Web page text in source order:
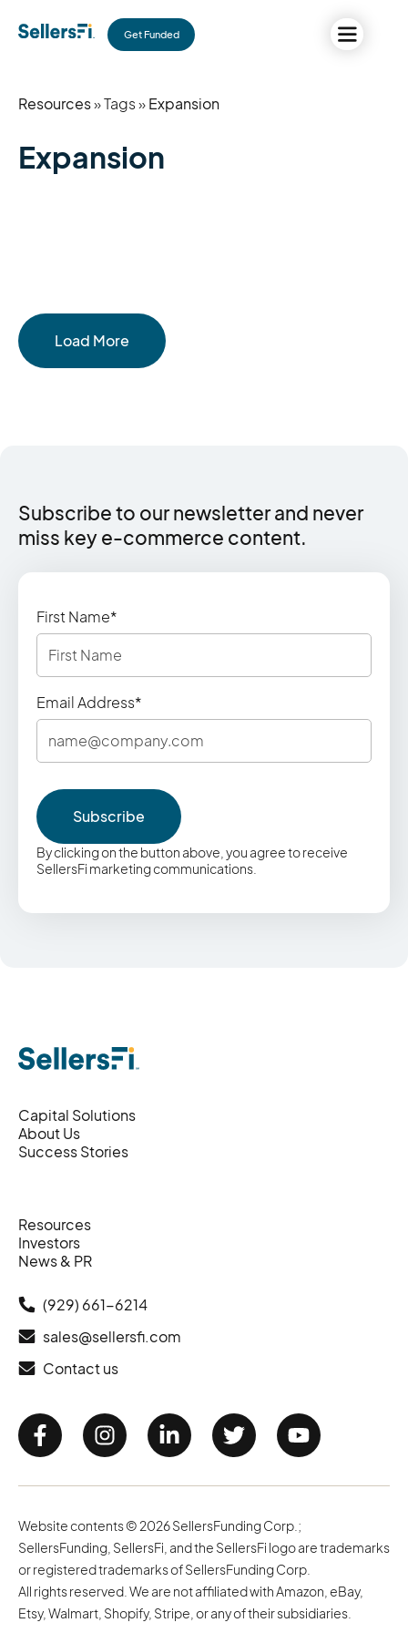
Get Funded
Resources» Tags »Expansion
Expansion
Load More
Subscribe to our newsletter and never
miss key e‑commerce content.
First Name*
Email Address*
Subscribe
By clicking on the button above, you agree to receive
SellersFi marketing communications.
Capital Solutions
About Us
Success Stories
Resources
Investors
News & PR
(929) 661-6214
sales@sellersfi.com
Contact us
Website contents © 2026 SellersFunding Corp.;
SellersFunding, SellersFi, and the SellersFi logo are trademarks
or registered trademarks of SellersFunding Corp.
All rights reserved. We are not affiliated with Amazon, eBay,
Etsy, Walmart, Shopify, Stripe, or any of their subsidiaries.